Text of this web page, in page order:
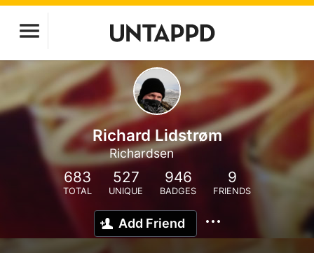
Richard Lidstrøm
Richardsen
683
TOTAL
527
UNIQUE
946
BADGES
9
FRIENDS
Add Friend